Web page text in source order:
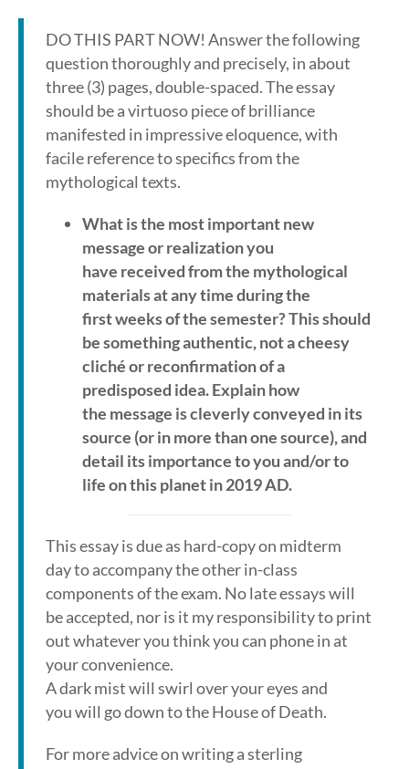
DO THIS PART NOW! Answer the following
question thoroughly and precisely, in about
three (3) pages, double-spaced. The essay
should be a virtuoso piece of brilliance
manifested in impressive eloquence, with
facile reference to specifics from the
mythological texts.
What is the most important new
message or realization you
have received from the mythological
materials at any time during the
first weeks of the semester? This should
be something authentic, not a cheesy
cliché or reconfirmation of a
predisposed idea. Explain how
the message is cleverly conveyed in its
source (or in more than one source), and
detail its importance to you and/or to
life on this planet in 2019 AD.
This essay is due as hard-copy on midterm
day to accompany the other in-class
components of the exam. No late essays will
be accepted, nor is it my responsibility to print
out whatever you think you can phone in at
your convenience.
A dark mist will swirl over your eyes and
you will go down to the House of Death.
For more advice on writing a sterling